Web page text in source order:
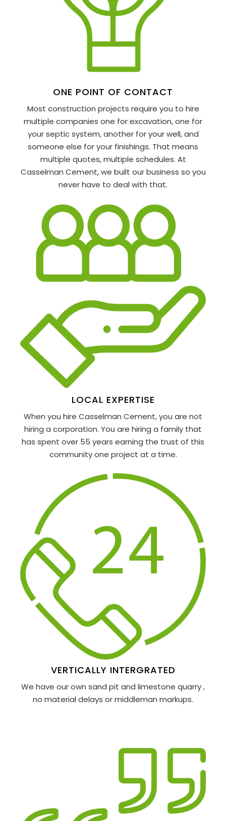
ONE POINT OF CONTACT
Most construction projects require you to hire
multiple companies one for excavation, one for
your septic system, another for your well, and
someone else for your finishings. That means
multiple quotes, multiple schedules. At
Casselman Cement, we built our business so you
never have to deal with that.
LOCAL EXPERTISE
When you hire Casselman Cement, you are not
hiring a corporation. You are hiring a family that
has spent over 55 years earning the trust of this
community one project at a time.
VERTICALLY INTERGRATED
We have our own sand pit and limestone quarry ,
no material delays or middleman markups.